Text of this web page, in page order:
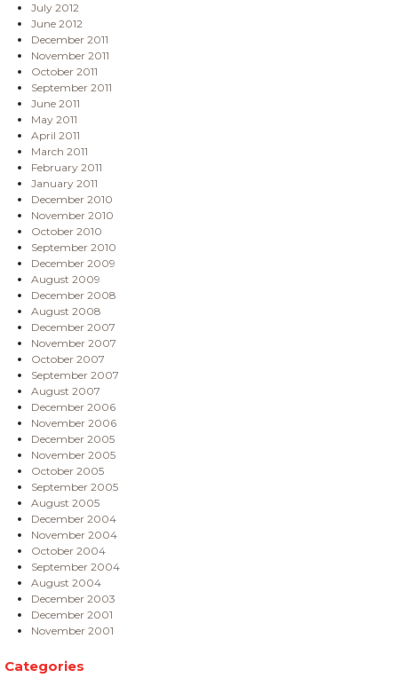
July 2012
June 2012
December 2011
November 2011
October 2011
September 2011
June 2011
May 2011
April 2011
March 2011
February 2011
January 2011
December 2010
November 2010
October 2010
September 2010
December 2009
August 2009
December 2008
August 2008
December 2007
November 2007
October 2007
September 2007
August 2007
December 2006
November 2006
December 2005
November 2005
October 2005
September 2005
August 2005
December 2004
November 2004
October 2004
September 2004
August 2004
December 2003
December 2001
November 2001
Categories